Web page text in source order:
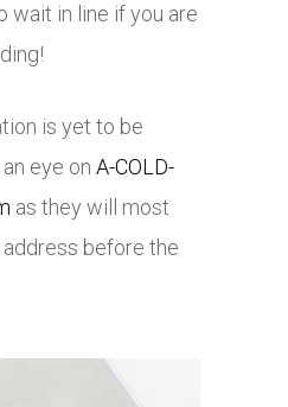
wait in line if you are
is yet to be
eye on A-COLD-
as they will most
address before the